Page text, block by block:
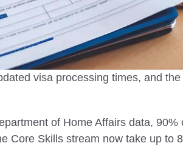
visa processing times, and
of Home Affairs data,
Core Skills stream now take up to